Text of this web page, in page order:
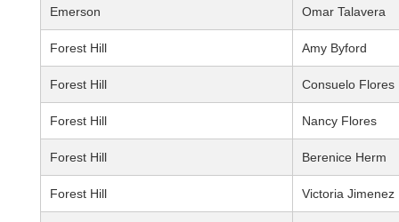
Emerson Omar Talavera
Forest Hill Amy Byford
Forest Hill Consuelo Flores
Forest Hill Nancy Flores
Forest Hill Berenice Herm
Forest Hill Victoria Jimenez